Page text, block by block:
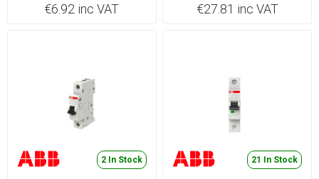
€6.92 inc VAT €27.81 inc VAT
2 In Stock 21 In Stock